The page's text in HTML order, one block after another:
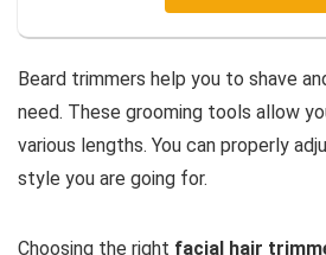
Beard trimmers help you to shave
need. These grooming tools allow
various lengths. You can properly
style you are going for.
Choosing the right facial hair